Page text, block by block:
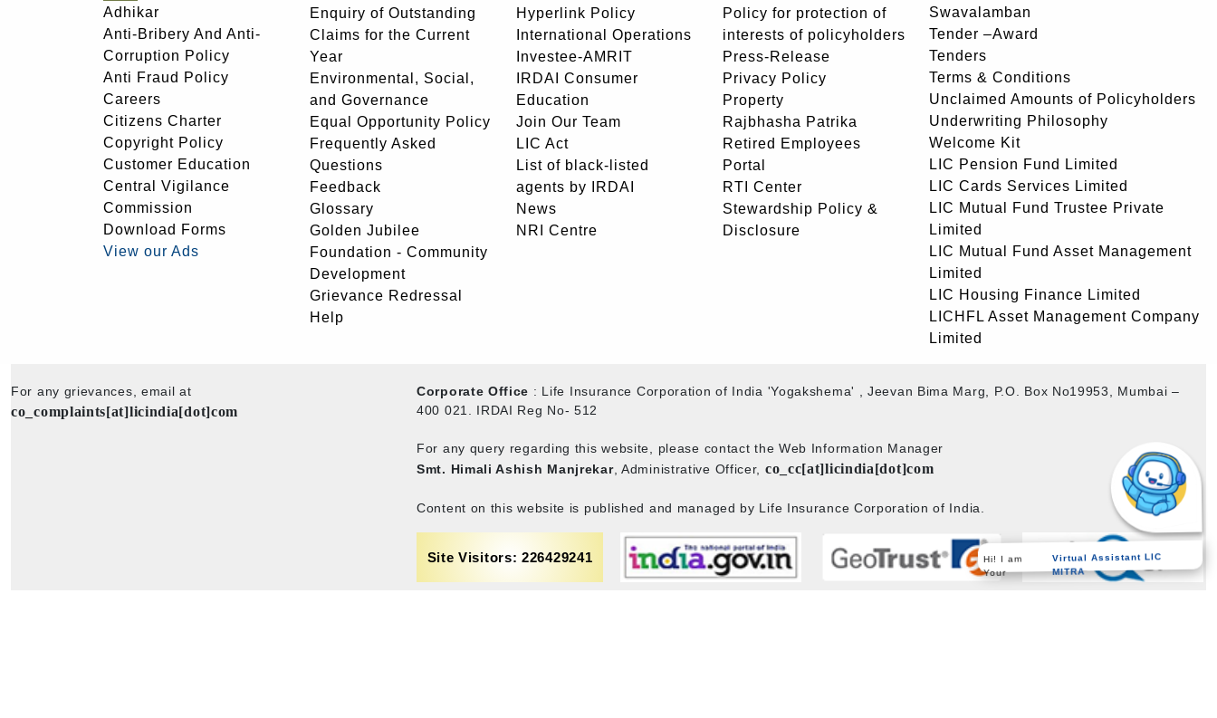
Adhikar
Anti-Bribery And Anti-
Corruption Policy
Anti Fraud Policy
Careers
Citizens Charter
Copyright Policy
Customer Education
Central Vigilance
Commission
Download Forms
View our Ads
Enquiry of Outstanding
Claims for the Current
Year
Environmental, Social,
and Governance
Equal Opportunity Policy
Frequently Asked
Questions
Feedback
Glossary
Golden Jubilee
Foundation - Community
Development
Grievance Redressal
Help
Hyperlink Policy
International Operations
Investee-AMRIT
IRDAI Consumer
Education
Join Our Team
LIC Act
List of black-listed
agents by IRDAI
News
NRI Centre
Policy for protection of
interests of policyholders
Press-Release
Privacy Policy
Property
Rajbhasha Patrika
Retired Employees
Portal
RTI Center
Stewardship Policy &
Disclosure
Swavalamban
Tender –Award
Tenders
Terms & Conditions
Unclaimed Amounts of Policyholders
Underwriting Philosophy
Welcome Kit
LIC Pension Fund Limited
LIC Cards Services Limited
LIC Mutual Fund Trustee Private
Limited
LIC Mutual Fund Asset Management
Limited
LIC Housing Finance Limited
LICHFL Asset Management Company
Limited
For any grievances, email at
co_complaints[at]licindia[dot]com
Corporate Office : Life Insurance Corporation of India 'Yogakshema' , Jeevan Bima Marg, P.O. Box No19953, Mumbai –
400 021. IRDAI Reg No- 512
For any query regarding this website, please contact the Web Information Manager
Smt. Himali Ashish Manjrekar, Administrative Officer, co_cc[at]licindia[dot]com
Content on this website is published and managed by Life Insurance Corporation of India.
Site Visitors: 226429241 Hi! I am
Your
Virtual Assistant LIC
MITRA